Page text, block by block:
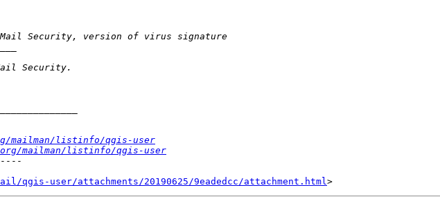
mailman/listinfo/qgis-user
mailman/listinfo/qgis-user
user/attachments/20190625/9eadedcc/attachment.html